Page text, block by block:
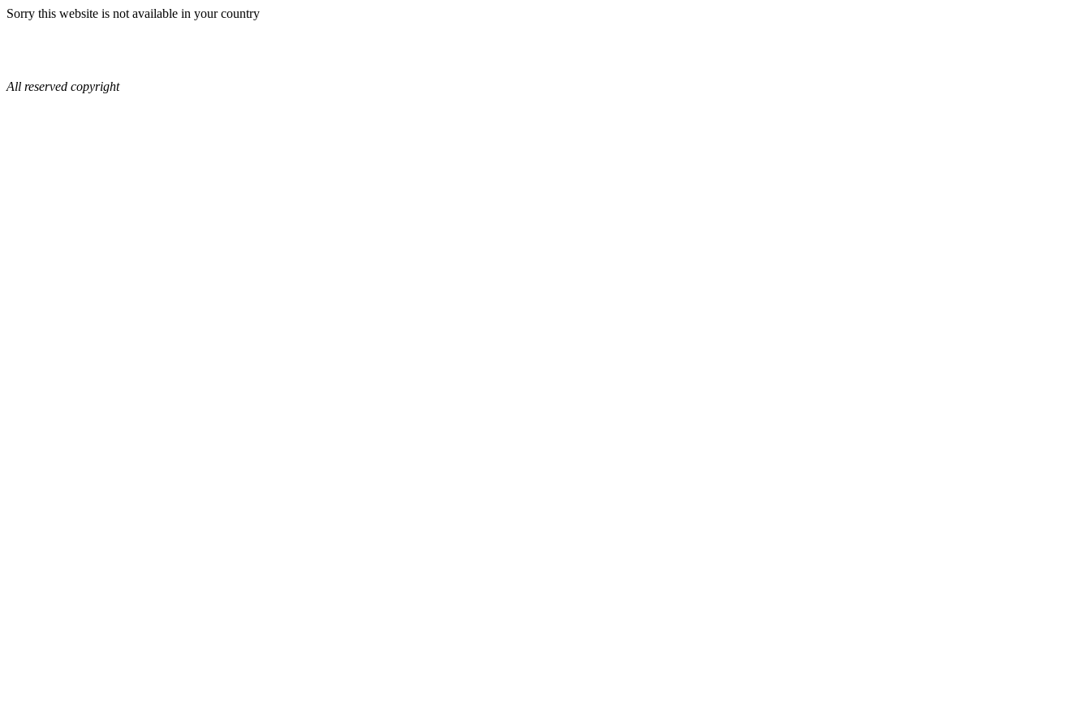
Sorry this website is not available in your country
All reserved copyright